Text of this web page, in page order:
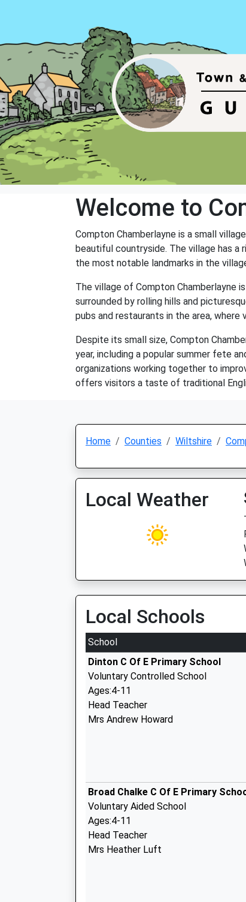
Welcome to
Compton Chamberlayne is a small
beautiful countryside. The village has a
the most notable landmarks in the
The village of Compton Chamberlayne
surrounded by rolling hills and
pubs and restaurants in the area, where
Despite its small size, Compton
year, including a popular summer fete
organizations working together to
offers visitors a taste of traditional
Home Counties Wiltshire
Local Weather
Local Schools
School
Dinton C Of E Primary School
Voluntary Controlled School
Ages:4-11
Head Teacher
Mrs Andrew Howard
Broad Chalke C Of E Primary
Voluntary Aided School
Ages:4-11
Head Teacher
Mrs Heather Luft